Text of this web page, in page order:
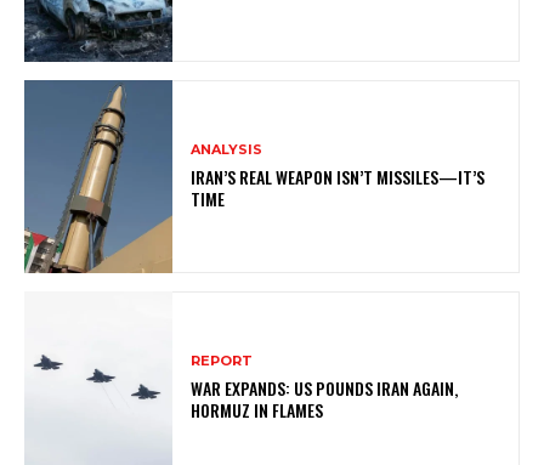
ANALYSIS
IRAN’S REAL WEAPON ISN’T MISSILES—IT’S
TIME
REPORT
WAR EXPANDS: US POUNDS IRAN AGAIN,
HORMUZ IN FLAMES